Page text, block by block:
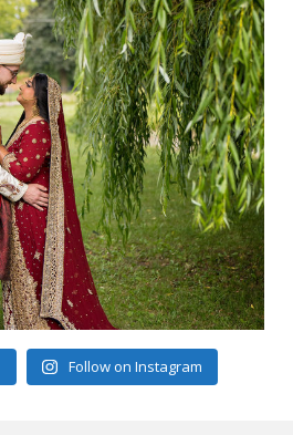
Follow on Instagram